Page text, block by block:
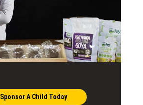
Sponsor A Child Today